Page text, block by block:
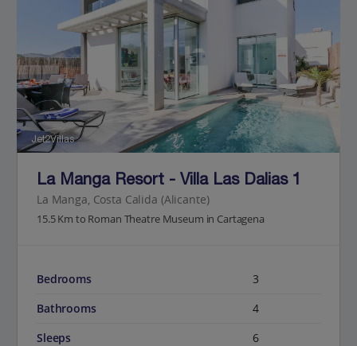
Jet2Villas
La Manga Resort - Villa Las Dalias 1
La Manga, Costa Calida (Alicante)
15.5 Km to Roman Theatre Museum in Cartagena
Bedrooms
3
Bathrooms
4
Sleeps
6